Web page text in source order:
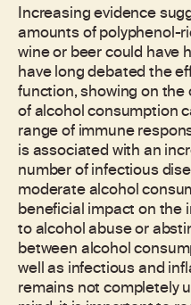
Increasing evidence
amounts of polyphenol-
wine or beer could have
have long debated the
function, showing on
of alcohol consumption
range of immune
is associated with an
number of infectious
moderate alcohol
beneficial impact on the
to alcohol abuse or
between alcohol
well as infectious and
remains not completely